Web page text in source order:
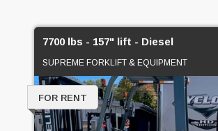
7700 lbs - 157" lift - Diesel
SUPREME FORKLIFT & EQUIPMENT
FOR RENT